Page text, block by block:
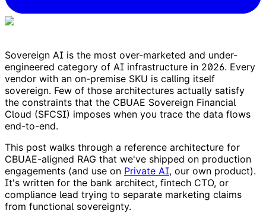
Sovereign AI is the most over-marketed and under-
engineered category of AI infrastructure in 2026. Every
vendor with an on-premise SKU is calling itself
sovereign. Few of those architectures actually satisfy
the constraints that the CBUAE Sovereign Financial
Cloud (SFCSI) imposes when you trace the data flows
end-to-end.
This post walks through a reference architecture for
CBUAE-aligned RAG that we've shipped on production
engagements (and use on Private AI, our own product).
It's written for the bank architect, fintech CTO, or
compliance lead trying to separate marketing claims
from functional sovereignty.